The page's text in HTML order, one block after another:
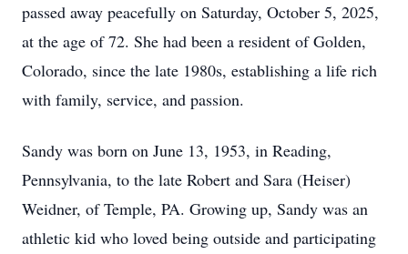
passed away peacefully on Saturday, October 5, 2025,
at the age of 72. She had been a resident of Golden,
Colorado, since the late 1980s, establishing a life rich
with family, service, and passion.
Sandy was born on June 13, 1953, in Reading,
Pennsylvania, to the late Robert and Sara (Heiser)
Weidner, of Temple, PA. Growing up, Sandy was an
athletic kid who loved being outside and participating